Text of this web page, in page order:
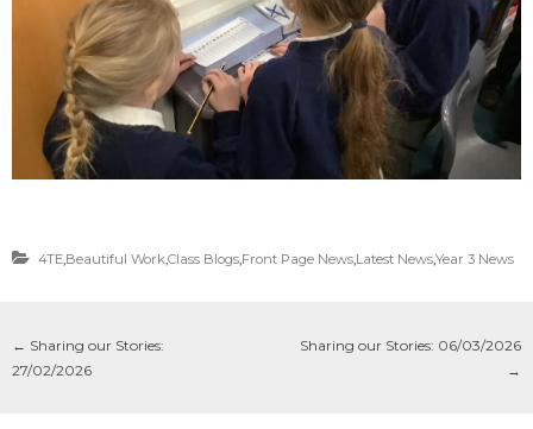
4TE,Beautiful Work,Class Blogs,Front Page News,Latest News,Year 3 News
← Sharing our Stories:
27/02/2026
Sharing our Stories: 06/03/2026
→